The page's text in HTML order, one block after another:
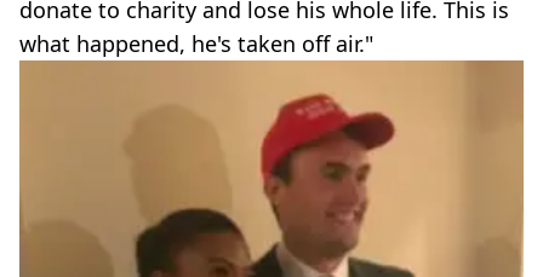
donate to charity and lose his whole life. This is
what happened, he's taken off air."